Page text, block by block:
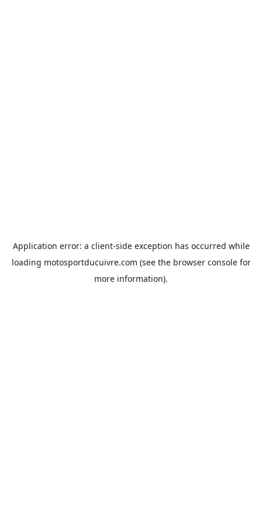
Application error: a client-side exception has occurred while
loading motosportducuivre.com (see the browser consolefor
more information).